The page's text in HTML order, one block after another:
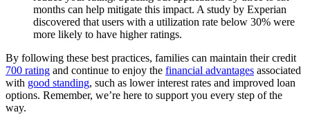
months can help mitigate this impact. A study by Experian
discovered that users with a utilization rate below 30% were
more likely to have higher ratings.
By following these best practices, families can maintain their credit
700 rating and continue to enjoy the financial advantages associated
with good standing, such as lower interest rates and improved loan
options. Remember, we’re here to support you every step of the
way.